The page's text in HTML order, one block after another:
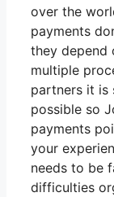
over the
payments
they depend
multiple
partners it is
possible so
payments
your
needs to be
difficulties